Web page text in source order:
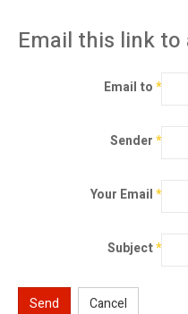
Email this link to
Email to*
Sender*
Your Email*
Subject*
Send Cancel